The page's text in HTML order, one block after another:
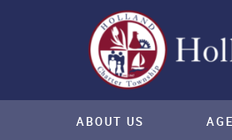
ABOUT US